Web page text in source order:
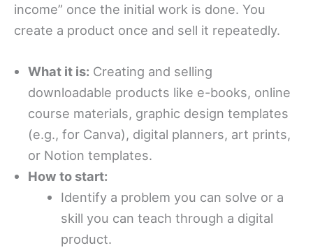
income” once the initial work is done. You
create a product once and sell it repeatedly.
What it is: Creating and selling
downloadable products like e-books, online
course materials, graphic design templates
(e.g., for Canva), digital planners, art prints,
or Notion templates.
How to start:
Identify a problem you can solve or a
skill you can teach through a digital
product.